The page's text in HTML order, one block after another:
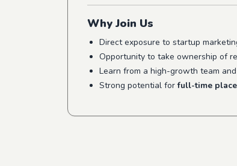
Why Join Us
Direct exposure to startup
Opportunity to take ownership of
Learn from a high-growth team
Strong potential forfull-time